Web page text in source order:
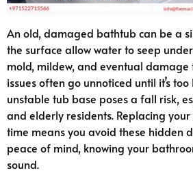
An old, damaged bathtub can be a
the surface allow water to seep
mold, mildew, and eventual damage
issues often go unnoticed until it’s
unstable tub base poses a fall risk,
and elderly residents. Replacing
time means you avoid these hidden
peace of mind, knowing your
sound.